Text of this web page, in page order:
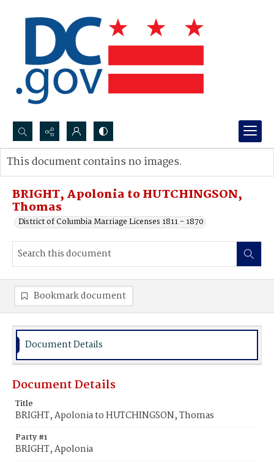
Search...
Advanced search
BRIGHT, Apolonia to HUTCHINGSON,
Thomas
District of Columbia Marriage Licenses 1811 - 1870
This document contains no images.
Bookmark document
Document Details
Document Details
Title
BRIGHT, Apolonia to HUTCHINGSON, Thomas
Party #1
BRIGHT, Apolonia